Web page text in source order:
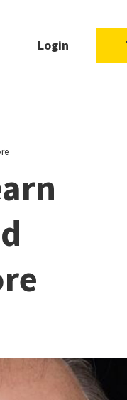
Login